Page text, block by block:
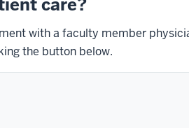
with a faculty member
the button below.